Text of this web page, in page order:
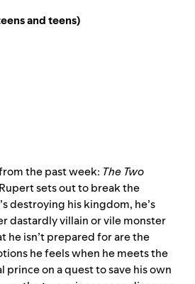
and teens)
the past week: The Two
sets out to break the
destroying his kingdom, he’s
dastardly villain or vile monster
he isn’t prepared for are the
he feels when he meets the
prince on a quest to save his own